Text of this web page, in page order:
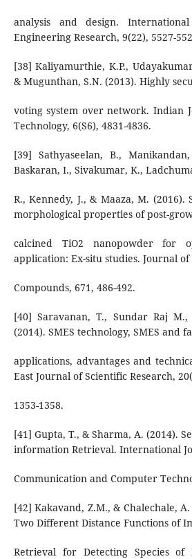
analysis and design.
Engineering Research, 9(22), 5527-
[38] Kaliyamurthie, K.P.,
& Mugunthan, S.N. (2013). Highly
voting system over network. Indian
Technology, 6(S6), 4831-4836.
[39] Sathyaseelan, B.,
Baskaran, I., Sivakumar, K.,
R., Kennedy, J., & Maaza, M.
morphological properties of post-
calcined TiO2 nanopowder for
application: Ex-situ studies. Journal of
Compounds, 671, 486-492.
[40] Saravanan, T., Sundar Raj
(2014). SMES technology, SMES and
applications, advantages and
East Journal of Scientific Research,
1353-1358.
[41] Gupta, T., & Sharma, A. (2014).
information Retrieval. International
Communication and Computer
[42] Kakavand, Z.M., & Chalechale,
Two Different Distance Functions of
Retrieval for Detecting Species of